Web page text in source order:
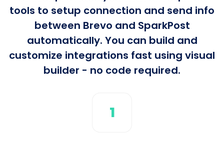
tools to setup connection and send info
between Brevo and SparkPost
automatically. You can build and
customize integrations fast using visual
builder - no code required.
1